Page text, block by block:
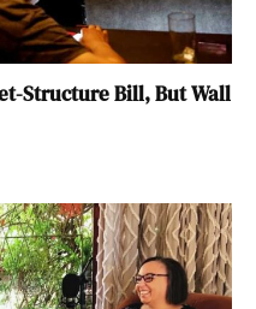
Structure Bill, But Wall